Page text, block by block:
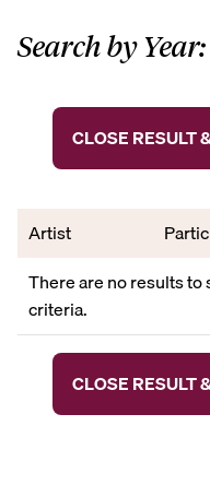
Search by
CLOSE RESULT
Artist
There are no results
criteria.
CLOSE RESULT